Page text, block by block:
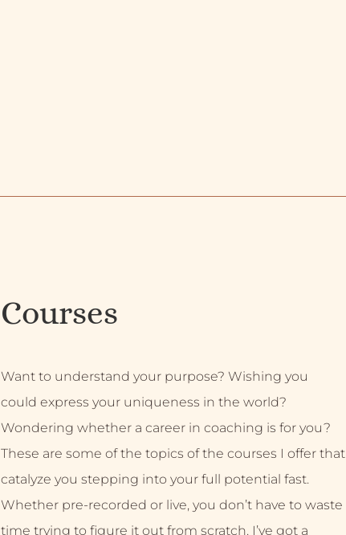
Courses
Want to understand your purpose? Wishing you
could express your uniqueness in the world?
Wondering whether a career in coaching is for you?
These are some of the topics of the courses I offer that
catalyze you stepping into your full potential fast.
Whether pre-recorded or live, you don’t have to waste
time trying to figure it out from scratch. I’ve got a